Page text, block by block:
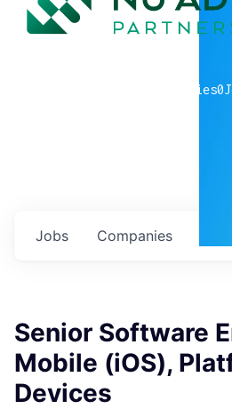
companies0
Jobs Companies
Senior Software
Mobile (iOS),
Devices